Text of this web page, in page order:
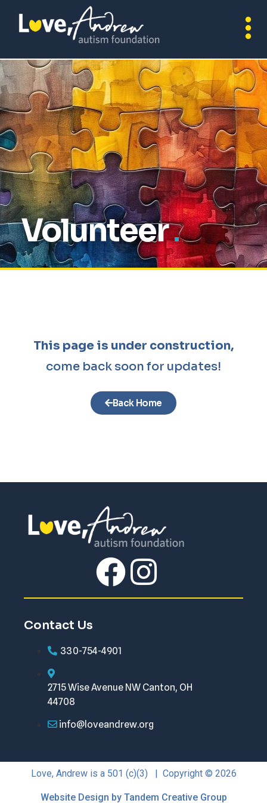
Volunteer.
This page is under construction,
come back soon for updates!
Back Home
Contact Us
330-754-4901
2715 Wise Avenue NW Canton, OH
44708
info@loveandrew.org
Love, Andrew is a 501 (c)(3) | Copyright © 2026
Website Design by Tandem Creative Group